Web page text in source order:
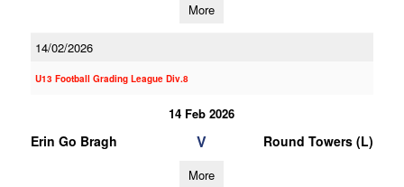
More
14/02/2026
U13 Football Grading League Div.8
14 Feb 2026
Erin Go Bragh V Round Towers (L)
More